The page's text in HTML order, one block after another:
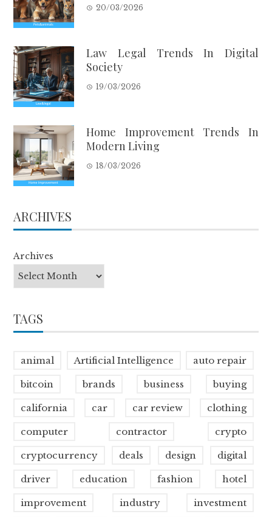
20/03/2026
Law Legal Trends In Digital
Society
19/03/2026
Home Improvement Trends In
Modern Living
18/03/2026
ARCHIVES
Archives
TAGS
animal Artificial Intelligence auto repair
bitcoin brands business buying
california car car review clothing
computer contractor crypto
cryptocurrency deals design digital
driver education fashion hotel
improvement industry investment